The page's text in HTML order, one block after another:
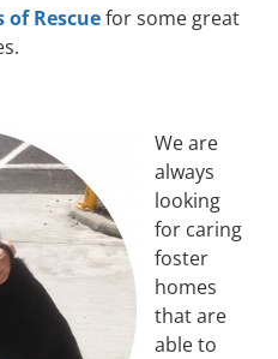
of Rescuefor some great
We are
always
looking
for caring
foster
homes
that are
able to